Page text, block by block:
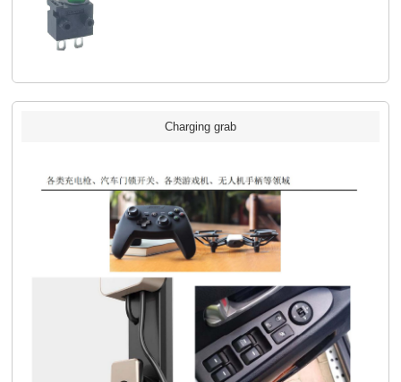
Charging grab